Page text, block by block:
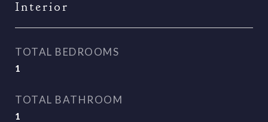
Interior
TOTAL BEDROOMS
1
TOTAL BATHROOM
1